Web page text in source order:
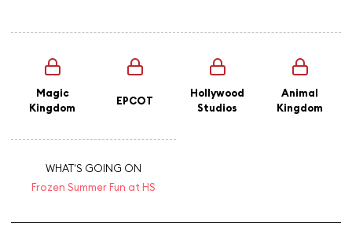
Magic
Kingdom
EPCOT
Hollywood
Studios
Animal
Kingdom
WHAT'S GOING ON
Frozen Summer Fun at HS